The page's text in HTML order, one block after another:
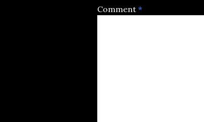
Comment *